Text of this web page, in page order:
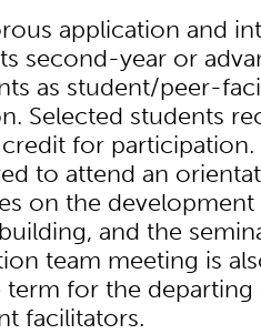
application and
second-year or
as student/peer-
Selected students
for participation.
to attend an
on the
and the
team meeting is
term for the
facilitators.